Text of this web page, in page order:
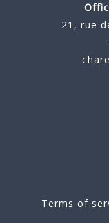
21, rue
Terms of